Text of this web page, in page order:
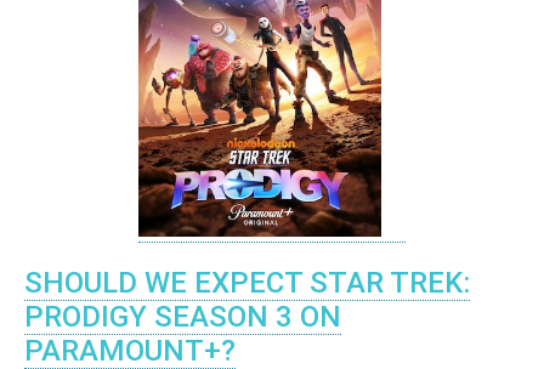
SHOULD WE EXPECT STAR TREK:
PRODIGY SEASON 3 ON
PARAMOUNT+?